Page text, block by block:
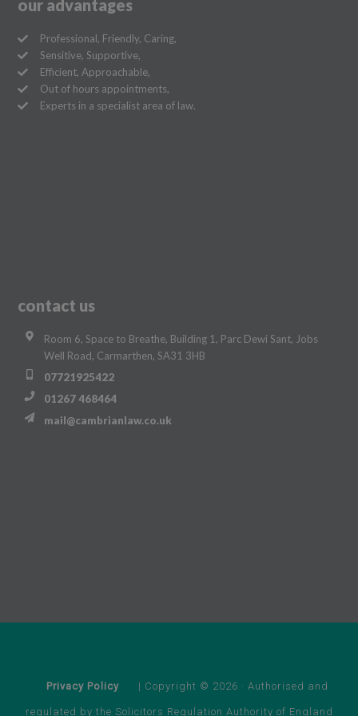
our advantages
Professional, Friendly, Caring,
Sensitive, Supportive,
Efficient, Approachable,
Out of hours appointments,
Experts in a specialist area of law.
contact us
Room 6, Space to Breathe, Building 1, Parc Dewi Sant, Jobs
Well Road, Carmarthen, SA31 3HB
07721925422
01267 468464
mail@cambrianlaw.co.uk
Privacy Policy | Copyright © 2026 · Authorised and
regulated by the Solicitors Regulation Authority of England